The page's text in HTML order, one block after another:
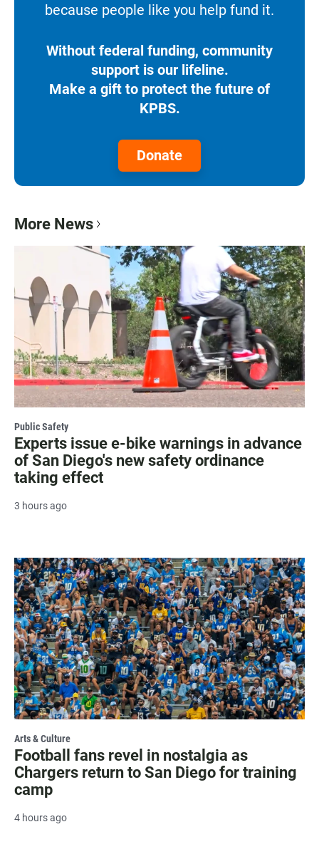
because people like you help fund it.
Without federal funding, community
support is our lifeline.
Make a gift to protect the future of
KPBS.
Donate
More News
Public Safety
Experts issue e-bike warnings in advance
of San Diego's new safety ordinance
taking effect
3 hours ago
Arts & Culture
Football fans revel in nostalgia as
Chargers return to San Diego for training
camp
4 hours ago